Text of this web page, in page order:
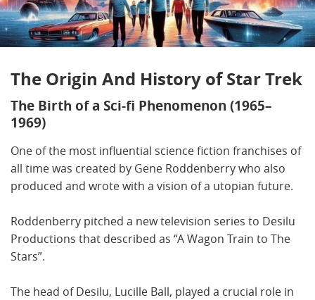
The Origin And History of Star Trek
The Birth of a Sci-fi Phenomenon (1965–
1969)
One of the most influential science fiction franchises of
all time was created by Gene Roddenberry who also
produced and wrote with a vision of a utopian future.
Roddenberry pitched a new television series to Desilu
Productions that described as “A Wagon Train to The
Stars”.
The head of Desilu, Lucille Ball, played a crucial role in